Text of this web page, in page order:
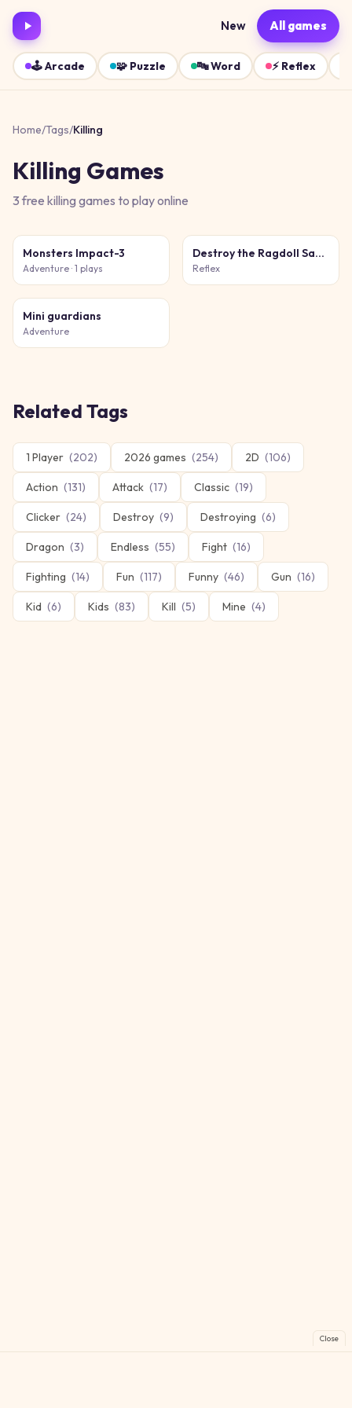
New All games
🕹️Arcade 🧩 Puzzle 🔤Word ⚡ Reflex
Home/Tags/Killing
Killing Games
3free killing games to play online
Monsters Impact-3
Adventure · 1 plays
Destroy the Ragdoll Sandbox
Reflex
Mini guardians
Adventure
Related Tags
1 Player (202) 2026 games (254) 2D (106)
Action (131) Attack (17) Classic (19)
Clicker (24) Destroy (9) Destroying (6)
Dragon (3) Endless (55) Fight (16)
Fighting (14) Fun (117) Funny (46) Gun (16)
Kid (6) Kids (83) Kill (5) Mine (4)
Close